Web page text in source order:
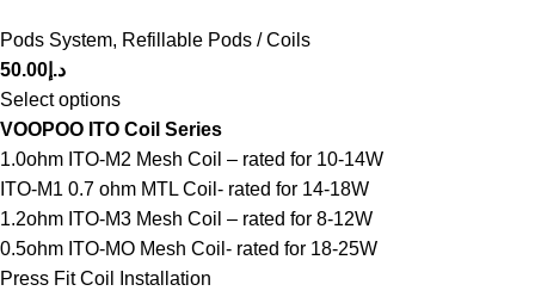
Pods System, Refillable Pods / Coils
د.إ 50.00
Select options
VOOPOO ITO Coil Series
1.0ohm ITO-M2 Mesh Coil – rated for 10-14W
ITO-M1 0.7 ohm MTL Coil- rated for 14-18W
1.2ohm ITO-M3 Mesh Coil – rated for 8-12W
0.5ohm ITO-MO Mesh Coil- rated for 18-25W
Press Fit Coil Installation